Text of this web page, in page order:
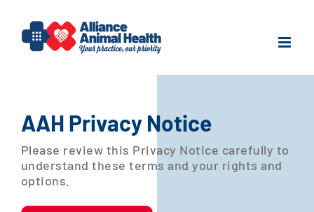
content
AAH Privacy Notice
Please review this Privacy Notice carefully to
understand these terms and your rights and
options.